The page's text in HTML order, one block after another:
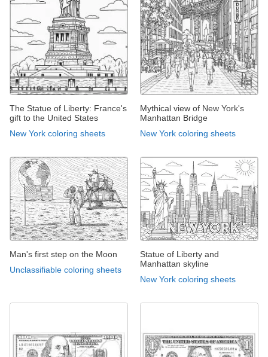
The Statue of Liberty: France's
gift to the United States
New York coloring sheets
Mythical view of New York's
Manhattan Bridge
New York coloring sheets
Man's first step on the Moon
Unclassifiable coloring sheets
Statue of Liberty and
Manhattan skyline
New York coloring sheets